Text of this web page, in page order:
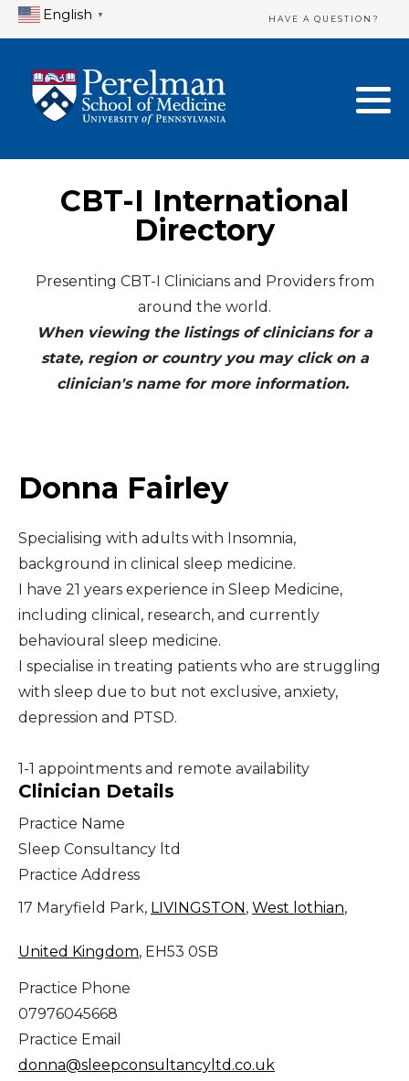
English ▼ HAVE A QUESTION?
CBT-I International
Directory
Presenting CBT-I Clinicians and Providers from
around the world.
When viewing the listings of clinicians for a
state, region or country you may click on a
clinician's name for more information.
Donna Fairley
Specialising with adults with Insomnia,
background in clinical sleep medicine.
I have 21 years experience in Sleep Medicine,
including clinical, research, and currently
behavioural sleep medicine.
I specialise in treating patients who are struggling
with sleep due to but not exclusive, anxiety,
depression and PTSD.
1-1 appointments and remote availability
Clinician Details
Practice Name
Sleep Consultancy ltd
Practice Address
17 Maryfield Park, LIVINGSTON , West lothian,
United Kingdom, EH53 0SB
Practice Phone
07976045668
Practice Email
donna@sleepconsultancyltd.co.uk
Home Directory
United States
Canada
Mexico
Asia
South America
Telemedicine
Telemedicine - PSYPACT
New Clinician Registration
Login & Update Your Profile
Need Assistance?
Logout